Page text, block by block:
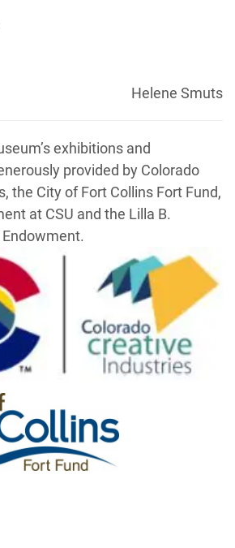
Helene Smuts
exhibitions and
provided by Colorado
the City of Fort Collins Fort Fund,
at CSU and the Lilla B.